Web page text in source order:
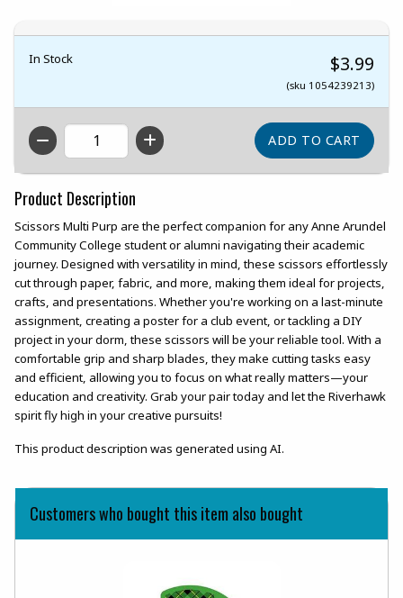
In Stock $3.99
(sku 1054239213)
QTY
Product Description
Scissors Multi Purp are the perfect companion for any Anne Arundel
Community College student or alumni navigating their academic
journey. Designed with versatility in mind, these scissors effortlessly
cut through paper, fabric, and more, making them ideal for projects,
crafts, and presentations. Whether you're working on a last-minute
assignment, creating a poster for a club event, or tackling a DIY
project in your dorm, these scissors will be your reliable tool. With a
comfortable grip and sharp blades, they make cutting tasks easy
and efficient, allowing you to focus on what really matters—your
education and creativity. Grab your pair today and let the Riverhawk
spirit fly high in your creative pursuits!
This product description was generated using AI.
Customers who bought this item also bought